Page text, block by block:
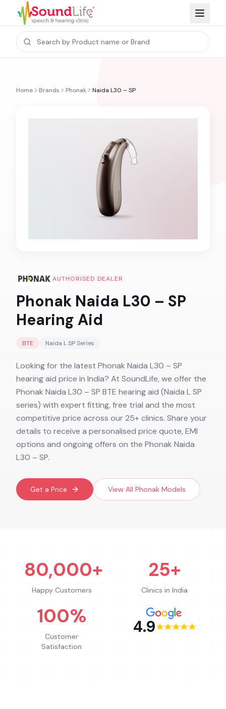
Home Brands Phonak Naida L30 – SP
AUTHORISED DEALER
Phonak Naida L30 – SP
Hearing Aid
BTE Naida L SPSeries
Looking for the latest Phonak Naida L30 – SP
hearing aid price in India? At SoundLife, we offer the
Phonak Naida L30 – SP BTE hearing aid (Naida L SP
series) with expert fitting, free trial and the most
competitive price across our 25+ clinics. Share your
details to receive a personalised price quote, EMI
options and ongoing offers on the Phonak Naida
L30 – SP.
Get a Price View All Phonak Models
80,000+
Happy Customers
25+
Clinics in India
100%
Customer
Satisfaction
4.9